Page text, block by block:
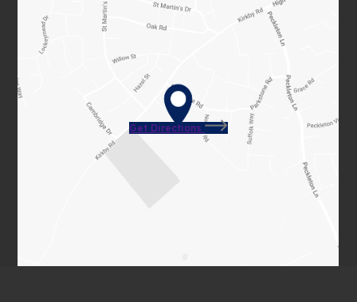
Get Directions
(opens